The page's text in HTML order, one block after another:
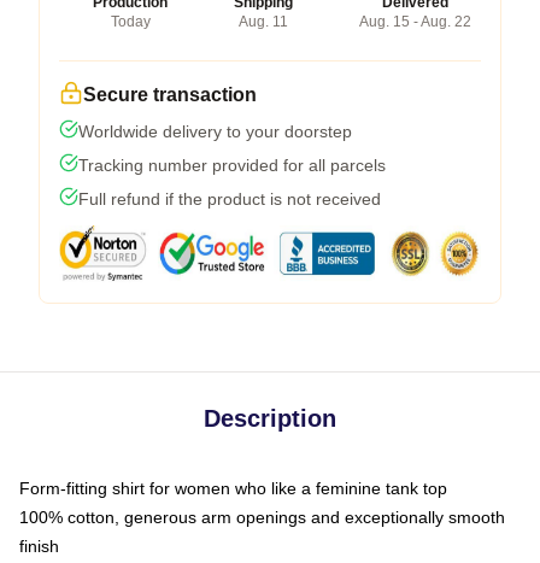
Today
Aug. 11
Aug. 15 - Aug. 22
Secure transaction
Worldwide delivery to your doorstep
Tracking number provided for all parcels
Full refund if the product is not received
Description
Form-fitting shirt for women who like a feminine tank top
100% cotton, generous arm openings and exceptionally smooth
finish